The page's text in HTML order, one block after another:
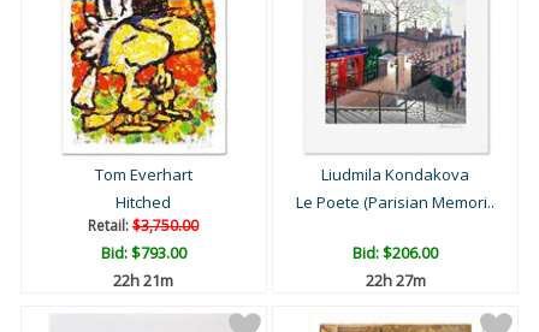
Tom Everhart
Hitched
Retail:$3,750.00
Bid:$793.00
22h 21m
Liudmila Kondakova
Le Poete (Parisian Memori..
Bid:$206.00
22h 27m